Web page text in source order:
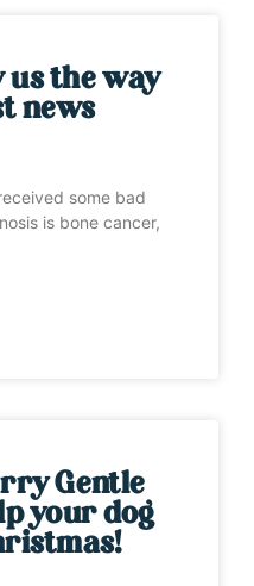
us the way
news
some bad
is bone cancer,
Gentle
your dog